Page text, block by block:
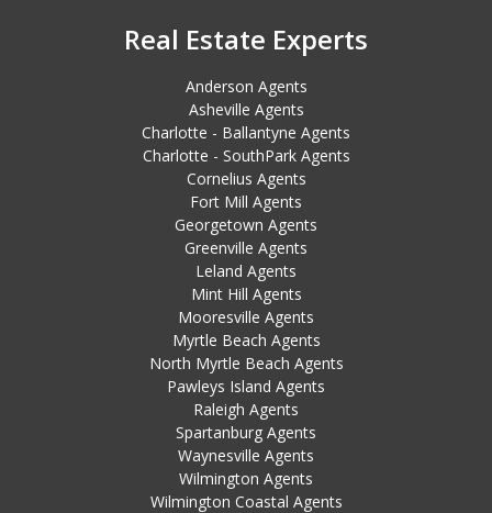
Real Estate Experts
Anderson Agents
Asheville Agents
Charlotte - Ballantyne Agents
Charlotte - SouthPark Agents
Cornelius Agents
Fort Mill Agents
Georgetown Agents
Greenville Agents
Leland Agents
Mint Hill Agents
Mooresville Agents
Myrtle Beach Agents
North Myrtle Beach Agents
Pawleys Island Agents
Raleigh Agents
Spartanburg Agents
Waynesville Agents
Wilmington Agents
Wilmington Coastal Agents